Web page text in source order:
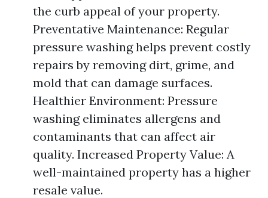
the curb appeal of your property.
Preventative Maintenance: Regular
pressure washing helps prevent costly
repairs by removing dirt, grime, and
mold that can damage surfaces.
Healthier Environment: Pressure
washing eliminates allergens and
contaminants that can affect air
quality. Increased Property Value: A
well-maintained property has a higher
resale value.